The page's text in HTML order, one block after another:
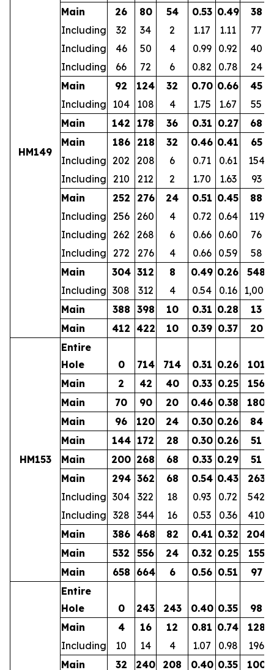
HM149
Main
26 80 54 0.53 0.49
38
Including
32 34 2 1.17 1.11
77
Including
46 50 4 0.99 0.92
40
Including
66 72 6 0.82 0.78
24
Main
92 124 32 0.70 0.66
45
Including 104 108 4 1.75 1.67
55
Main
142 178 36 0.31 0.27
68
Main
186 218 32 0.46 0.41
65
Including 202 208 6 0.71 0.61
154
Including 210 212 2 1.70 1.63
93
Main
252 276 24 0.51 0.45 88
Including 256 260 4 0.72 0.64
119
Including 262 268 6 0.66 0.60
76
Including 272 276 4 0.66 0.59
58
Main
304 312 8 0.49 0.26
548
Including 308 312 4 0.54 0.16
1,002
Main
388 398 10 0.31 0.28
13
Main
412 422 10 0.39 0.37 20
HM153
Entire
Hole
0 714 714 0.31 0.26
101
Main
2 42 40 0.33 0.25 156
Main
70 90 20 0.46 0.38
180
Main
96 120 24 0.30 0.26 84
Main
144 172 28 0.30 0.26
51
Main
200 268 68 0.33 0.29
51
Main
294 362 68 0.54 0.43
263
Including 304 322 18 0.93 0.72
542
Including 328 344 16 0.53 0.36
410
Main
386 468 82 0.41 0.32
204
Main
532 556 24 0.32 0.25
155
Main
658 664 6 0.56 0.51
97
Entire
Hole
0 243 243 0.40 0.35 98
Main
4 16 12 0.81 0.74 128
Including
10 14 4 1.07 0.98
196
Main
32 240 208 0.40 0.35 100